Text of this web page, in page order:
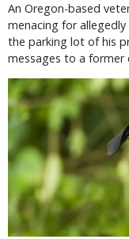
An Oregon-based
menacing for
the parking lot of his
messages to a former